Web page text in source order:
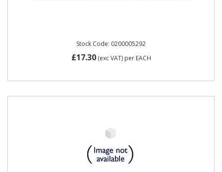
Stock Code: 0200005292
£17.30(exc VAT) per EACH